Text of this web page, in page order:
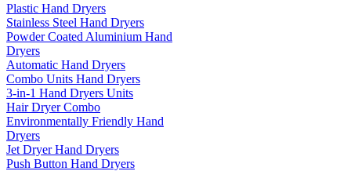
Plastic Hand Dryers
Stainless Steel Hand Dryers
Powder Coated Aluminium Hand
Dryers
Automatic Hand Dryers
Combo Units Hand Dryers
3-in-1 Hand Dryers Units
Hair Dryer Combo
Environmentally Friendly Hand
Dryers
Jet Dryer Hand Dryers
Push Button Hand Dryers